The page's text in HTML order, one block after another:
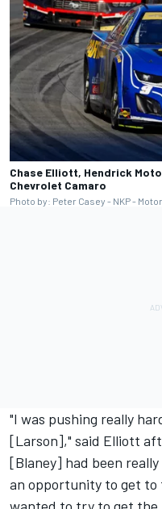
Chase Elliott, Hendrick
Chevrolet Camaro
Photo by: Peter Casey - NKP -
"I was pushing really
[Larson]," said Elliott
[Blaney] had been
an opportunity to get to